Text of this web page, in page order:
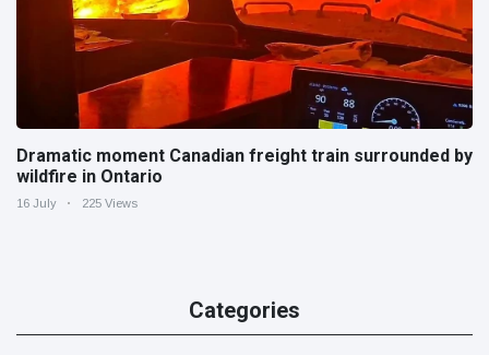
Dramatic moment Canadian freight train surrounded by
wildfire in Ontario
16 July 225 Views
Categories